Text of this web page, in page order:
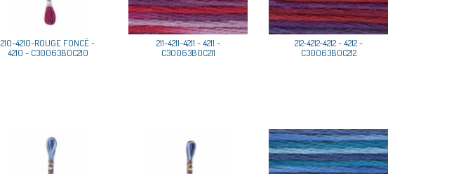
210-4210-ROUGE FONCÉ -
4210 - C30063B0C210
211-4211-4211 - 4211 -
C30063B0C211
212-4212-4212 - 4212 -
C30063B0C212